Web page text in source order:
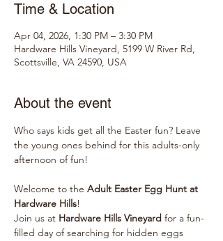
Time & Location
Apr 04, 2026, 1:30 PM – 3:30 PM
Hardware Hills Vineyard, 5199 W River Rd,
Scottsville, VA 24590, USA
About the event
Who says kids get all the Easter fun? Leave
the young ones behind for this adults-only
afternoon of fun!
Welcome to the Adult Easter Egg Hunt at
Hardware Hills!
Join us at Hardware Hills Vineyard for a fun-
filled day of searching for hidden eggs